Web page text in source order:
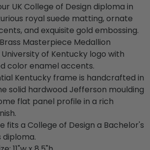
UK College of Design diploma in
royal suede matting, ornate
and exquisite gold embossing.
Masterpiece Medallion
of Kentucky logo with
color enamel accents.
Kentucky frame is handcrafted in
solid hardwood Jefferson moulding
flat panel profile in a rich
fits a College of Design a Bachelor's
diploma.